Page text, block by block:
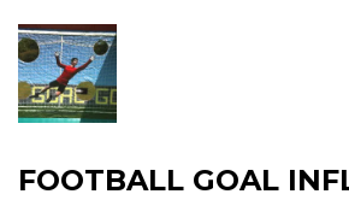
FOOTBALL GOAL